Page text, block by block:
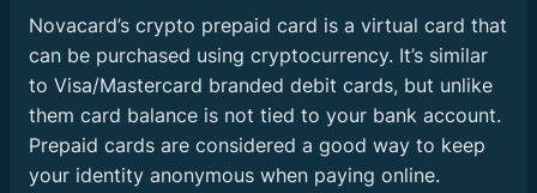
Novacard’s crypto prepaid card is a virtual card that
can be purchased using cryptocurrency. It’s similar
to Visa/Mastercard branded debit cards, but unlike
them card balance is not tied to your bank account.
Prepaid cards are considered a good way to keep
your identity anonymous when paying online.